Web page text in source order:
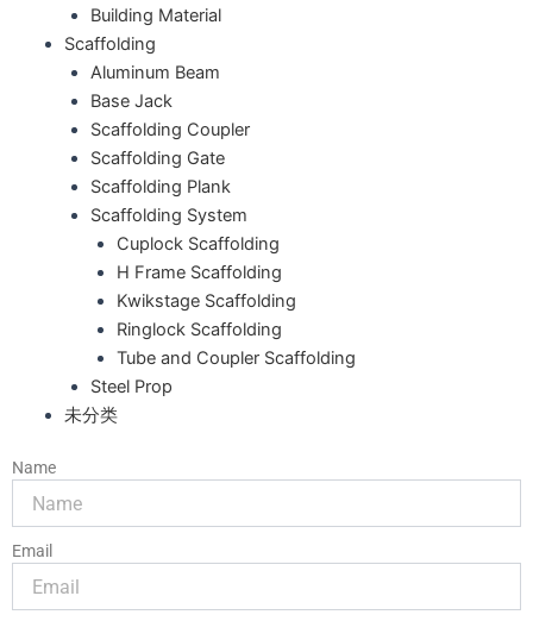
Building Material
Scaffolding
Aluminum Beam
Base Jack
Scaffolding Coupler
Scaffolding Gate
Scaffolding Plank
Scaffolding System
Cuplock Scaffolding
H Frame Scaffolding
Kwikstage Scaffolding
Ringlock Scaffolding
Tube and Coupler Scaffolding
Steel Prop
未分类
Name
Email